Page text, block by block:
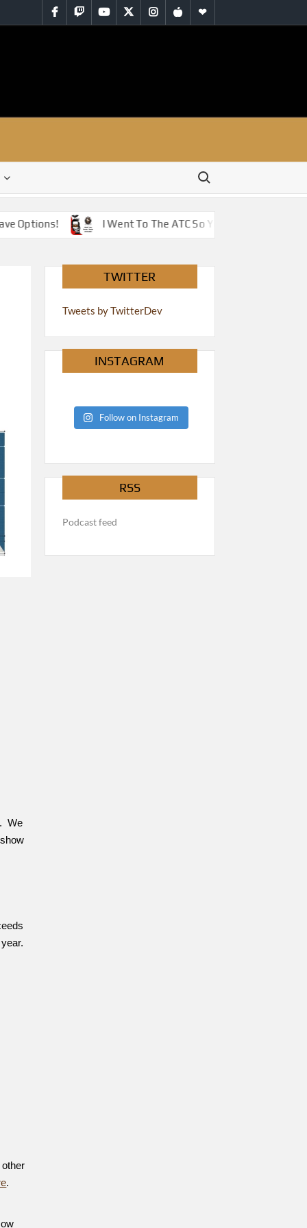
Facebook
TwitchYouTubeTwitterInstagram
iTunesRSS
Search for:
I Went To The ATC So You Don’t Have To –
We
.
TWITTER
Tweets by TwitterDev
INSTAGRAM
Follow on Instagram
RSS
Podcast feed